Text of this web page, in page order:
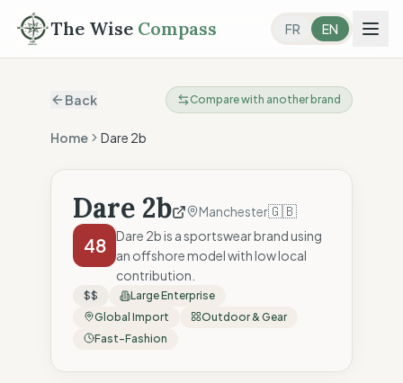
The Wise Compass FR EN
Back Compare with another brand
Home Dare 2b
Dare 2b Manchester🇬🇧
48
Dare 2b is a sportswear brand using
an offshore model with low local
contribution.
$$
Large Enterprise
Global Import
Outdoor & Gear
Fast-Fashion